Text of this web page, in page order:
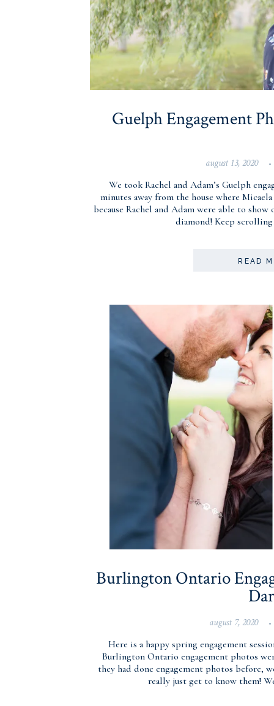
Guelph Engagement
READ
We took Rachel and Adam’s Guelph
minutes away from the house where
because Rachel and Adam were able to
diamond! Keep
august 13, 2020 •
Burlington Ontario
Here is a happy spring engagement
Burlington Ontario engagement photos
they had done engagement photos before,
really just get to know them!
august 7, 2020 •